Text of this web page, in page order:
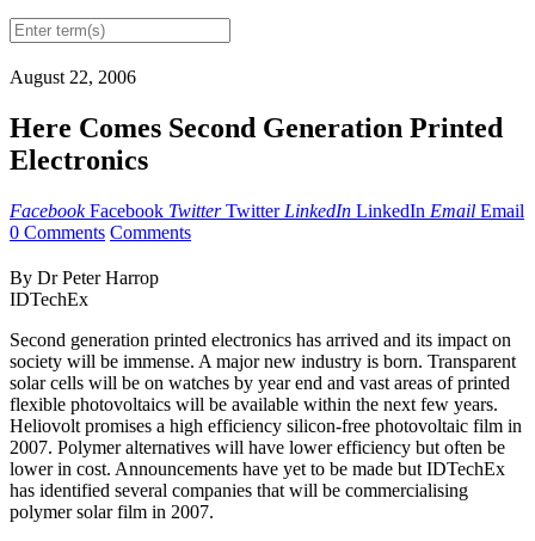
August 22, 2006
Here Comes Second Generation Printed
Electronics
Facebook Facebook Twitter Twitter LinkedIn LinkedIn Email Email
0 Comments Comments
By Dr Peter Harrop
IDTechEx
Second generation printed electronics has arrived and its impact on
society will be immense. A major new industry is born. Transparent
solar cells will be on watches by year end and vast areas of printed
flexible photovoltaics will be available within the next few years.
Heliovolt promises a high efficiency silicon-free photovoltaic film in
2007. Polymer alternatives will have lower efficiency but often be
lower in cost. Announcements have yet to be made but IDTechEx
has identified several companies that will be commercialising
polymer solar film in 2007.